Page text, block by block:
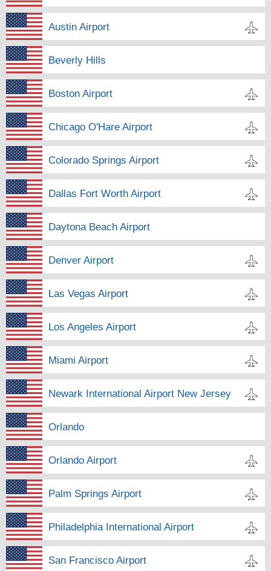
Austin Airport
Beverly Hills
Boston Airport
Chicago O'Hare Airport
Colorado Springs Airport
Dallas Fort Worth Airport
Daytona Beach Airport
Denver Airport
Las Vegas Airport
Los Angeles Airport
Miami Airport
Newark International Airport New Jersey
Orlando
Orlando Airport
Palm Springs Airport
Philadelphia International Airport
San Francisco Airport